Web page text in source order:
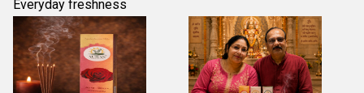
Everyday freshness